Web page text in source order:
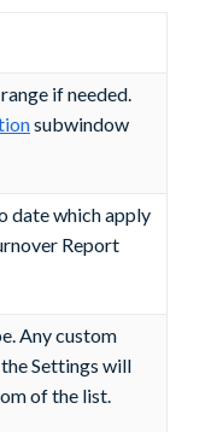
if needed.
subwindow
date which apply
Report
Any custom
Settings will
of the list.